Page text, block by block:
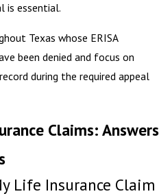
is essential.
Texas whose ERISA
been denied and focus on
during the required appeal
Claims: Answers
Life Insurance Claim